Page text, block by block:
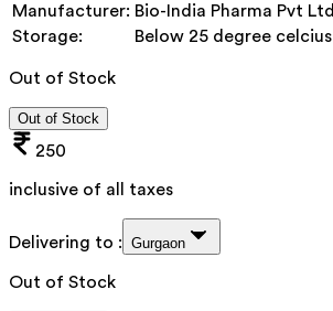
Manufacturer: Bio-India Pharma Pvt Ltd
Storage:
Below 25 degree celcius
Out of Stock
Out of Stock
250
inclusive of all taxes
Delivering to : Gurgaon
Out of Stock